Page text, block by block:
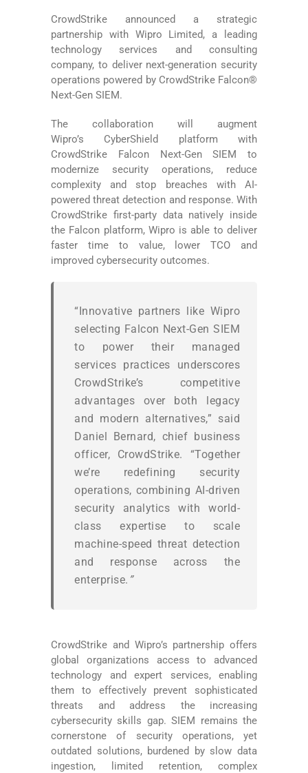
CrowdStrike announced a strategic
partnership with Wipro Limited, a leading
technology services and consulting
company, to deliver next-generation security
operations powered by CrowdStrike Falcon®
Next-Gen SIEM.
The collaboration will augment
Wipro’s CyberShield platform with
CrowdStrike Falcon Next-Gen SIEM to
modernize security operations, reduce
complexity and stop breaches with AI-
powered threat detection and response. With
CrowdStrike first-party data natively inside
the Falcon platform, Wipro is able to deliver
faster time to value, lower TCO and
improved cybersecurity outcomes.
“Innovative partners like Wipro
selecting Falcon Next-Gen SIEM
to power their managed
services practices underscores
CrowdStrike’s competitive
advantages over both legacy
and modern alternatives,” said
Daniel Bernard, chief business
officer, CrowdStrike. “Together
we’re redefining security
operations, combining AI-driven
security analytics with world-
class expertise to scale
machine-speed threat detection
and response across the
enterprise. ”
CrowdStrike and Wipro’s partnership offers
global organizations access to advanced
technology and expert services, enabling
them to effectively prevent sophisticated
threats and address the increasing
cybersecurity skills gap. SIEM remains the
cornerstone of security operations, yet
outdated solutions, burdened by slow data
ingestion, limited retention, complex